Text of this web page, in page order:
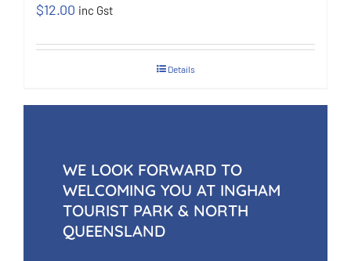
$12.00 inc Gst
Details
WE LOOK FORWARD TO
WELCOMING YOU AT INGHAM
TOURIST PARK & NORTH
QUEENSLAND